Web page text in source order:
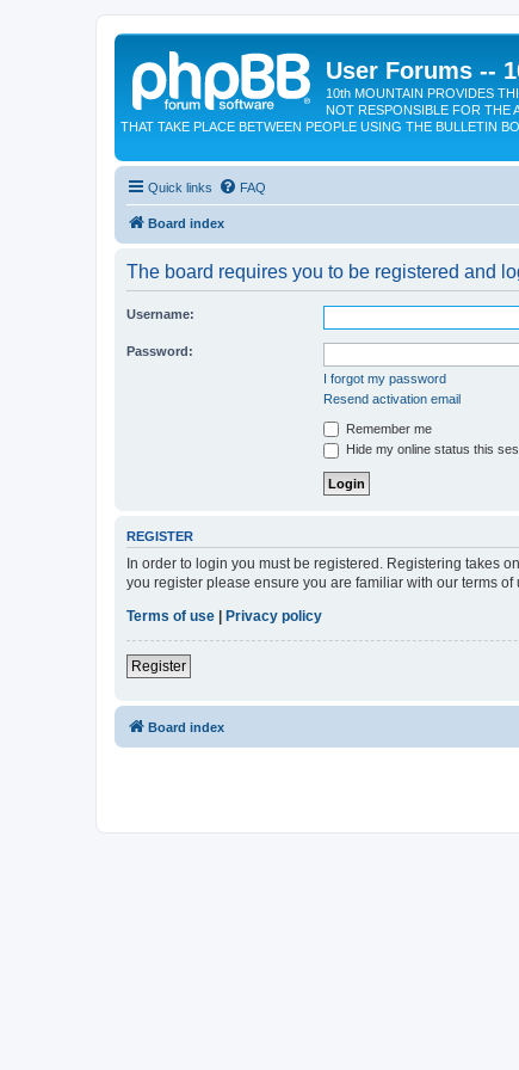
User Forums --
10th MOUNTAIN PROVIDES
NOT RESPONSIBLE FOR THE
THAT TAKE PLACE BETWEEN PEOPLE USING THE BULLETIN
Quick links FAQ
Board index
The board requires you to be registered and
Username:
Password:
I forgot my password
Resend activation email
Remember me
Hide my online status this
REGISTER
In order to login you must be registered. Registering takes
you register please ensure you are familiar with our terms
Terms of use
Privacy policy
Register
Board index